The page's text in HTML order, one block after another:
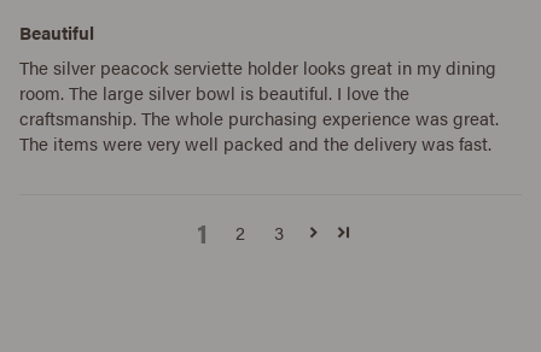
Beautiful
The silver peacock serviette holder looks great in my dining
room. The large silver bowl is beautiful. I love the
craftsmanship. The whole purchasing experience was great.
The items were very well packed and the delivery was fast.
1 2 3